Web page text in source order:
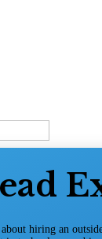
hiring an